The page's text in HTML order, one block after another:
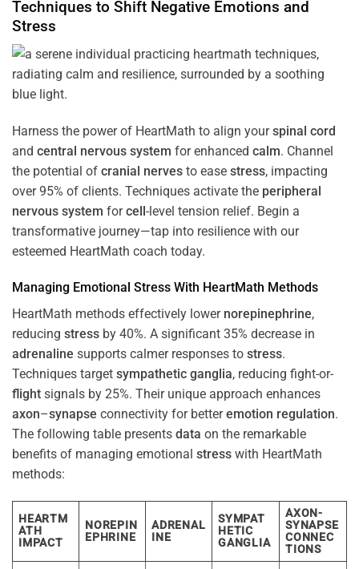
Techniques to Shift Negative Emotions and
Stress
Harness the power of HeartMath to align yourspinal cord
and central nervous system for enhanced calm. Channel
the potential of cranial nerves to ease stress, impacting
over 95% of clients. Techniques activate the peripheral
nervous system forcell-level tension relief. Begin a
transformative journey—tap into resilience with our
esteemed HeartMath coach today.
Managing Emotional Stress With HeartMath Methods
HeartMath methods effectively lower norepinephrine,
reducing stress by 40%. A significant 35% decrease in
adrenaline supports calmer responses to stress.
Techniques target sympathetic ganglia, reducing fight-or-
flight signals by 25%. Their unique approach enhances
axon–synapse connectivity for betteremotion regulation.
The following table presents data on the remarkable
benefits of managing emotional stress with HeartMath
methods:
HEARTM
ATH
IMPACT
NOREPIN
EPHRINE
ADRENAL
INE
SYMPAT
HETIC
GANGLIA
AXON-
SYNAPSE
CONNEC
TIONS